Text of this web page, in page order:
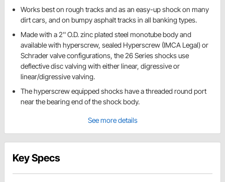
Works best on rough tracks and as an easy-up shock on many
dirt cars, and on bumpy asphalt tracks in all banking types.
Made with a 2'' O.D. zinc plated steel monotube body and
available with hyperscrew, sealed Hyperscrew (IMCA Legal) or
Schrader valve configurations, the 26 Series shocks use
deflective disc valving with either linear, digressive or
linear/digressive valving.
The hyperscrew equipped shocks have a threaded round port
near the bearing end of the shock body.
See more details
Key Specs